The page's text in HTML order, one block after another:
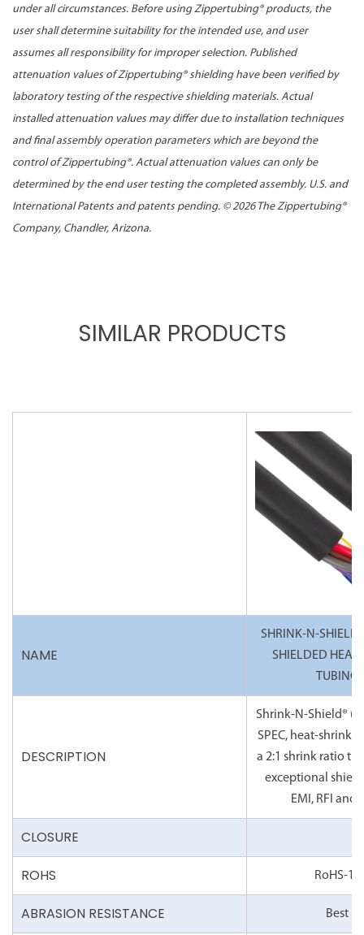
under all circumstances. Before using Zippertubing® products, the
user shall determine suitability for the intended use, and user
assumes all responsibility for improper selection. Published
attenuation values of Zippertubing® shielding have been verified by
laboratory testing of the respective shielding materials. Actual
installed attenuation values may differ due to installation techniques
and final assembly operation parameters which are beyond the
control of Zippertubing®. Actual attenuation values can only be
determined by the end user testing the completed assembly. U.S. and
International Patents and patents pending. ©2026 The Zippertubing®
Company, Chandler, Arizona.
SIMILAR PRODUCTS
NAME
SHRINK-N-
SHIELDED HEAT
TUBING
DESCRIPTION
Shrink-N-Shield®
SPEC, heat-shrink
a 2:1 shrink ratio
exceptional
EMI, RFI and
CLOSURE
ROHS RoHS-10
ABRASION RESISTANCE Best